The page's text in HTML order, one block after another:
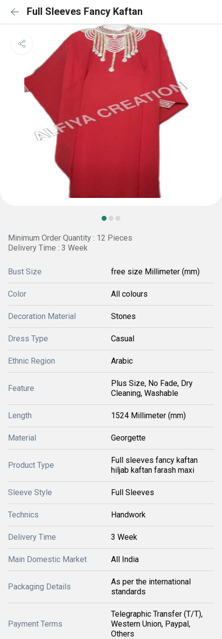
Full Sleeves Fancy Kaftan
Minimum Order Quantity : 12 Pieces
Delivery Time : 3 Week
Bust Size free size Millimeter (mm)
Color All colours
Decoration Material Stones
Dress Type Casual
Ethnic Region Arabic
Feature
Plus Size, No Fade, Dry
Cleaning, Washable
Length 1524 Millimeter (mm)
Material Georgette
Product Type
Full sleeves fancy kaftan
hiljab kaftan farash maxi
Sleeve Style Full Sleeves
Technics Handwork
Delivery Time 3 Week
Main Domestic Market All India
Packaging Details
As per the international
standards
Payment Terms
Telegraphic Transfer (T/T),
Western Union, Paypal,
Others